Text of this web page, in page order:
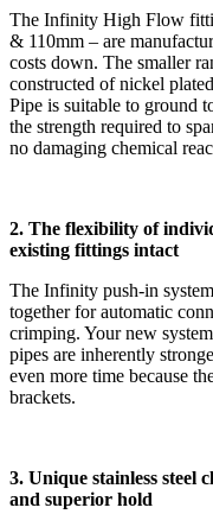
The Infinity High Flow
& 110mm – are
costs down. The smaller
constructed of nickel
Pipe is suitable to ground
the strength required to
no damaging chemical
2. The flexibility of
existing fittings intact
The Infinity push-in
together for automatic
crimping. Your new
pipes are inherently
even more time because
brackets.
3. Unique stainless steel
and superior hold